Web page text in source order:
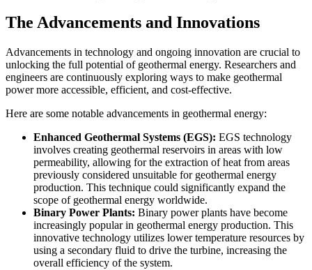
The Advancements and Innovations
Advancements in technology and ongoing innovation are crucial to
unlocking the full potential of geothermal energy. Researchers and
engineers are continuously exploring ways to make geothermal
power more accessible, efficient, and cost-effective.
Here are some notable advancements in geothermal energy:
Enhanced Geothermal Systems (EGS): EGS technology
involves creating geothermal reservoirs in areas with low
permeability, allowing for the extraction of heat from areas
previously considered unsuitable for geothermal energy
production. This technique could significantly expand the
scope of geothermal energy worldwide.
Binary Power Plants: Binary power plants have become
increasingly popular in geothermal energy production. This
innovative technology utilizes lower temperature resources by
using a secondary fluid to drive the turbine, increasing the
overall efficiency of the system.